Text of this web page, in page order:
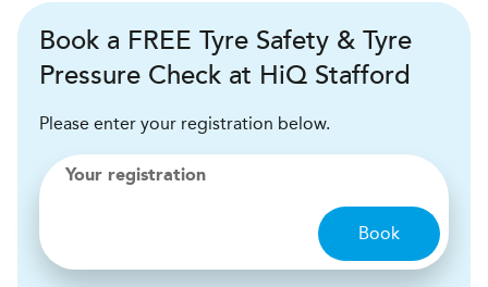
Book a FREE Tyre Safety & Tyre
Pressure Check at HiQ Stafford
Please enter your registration below.
Your registration
Book